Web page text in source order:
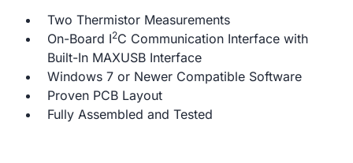
Two Thermistor Measurements
On-Board I2C Communication Interface with
Built-In MAXUSB Interface
Windows 7 or Newer Compatible Software
Proven PCB Layout
Fully Assembled and Tested